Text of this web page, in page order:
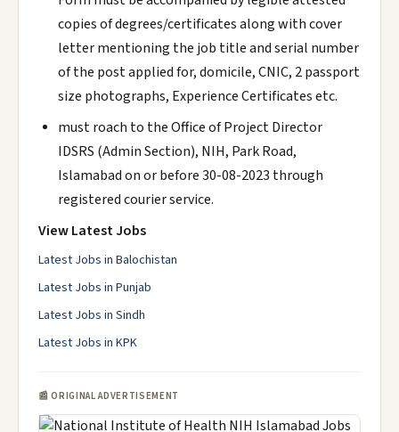
copies of degrees/certificates along with cover
letter mentioning the job title and serial number
of the post applied for, domicile, CNIC, 2 passport
size photographs, Experience Certificates etc.
must roach to the Office of Project Director
IDSRS (Admin Section), NIH, Park Road,
Islamabad on or before 30-08-2023 through
registered courier service.
View Latest Jobs
Latest Jobs in Balochistan
Latest Jobs in Punjab
Latest Jobs in Sindh
Latest Jobs in KPK
📰 ORIGINAL ADVERTISEMENT